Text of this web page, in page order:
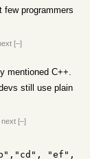
programmers
[–]
mentioned C++.
still use plain
next [–]